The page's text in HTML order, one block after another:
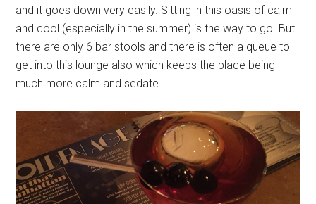
and it goes down very easily. Sitting in this oasis of calm
and cool (especially in the summer) is the way to go. But
there are only 6 bar stools and there is often a queue to
get into this lounge also which keeps the place being
much more calm and sedate.